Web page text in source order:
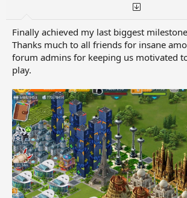
Finally achieved my last biggest
Thanks much to all friends for insane
forum admins for keeping us motivated
play.